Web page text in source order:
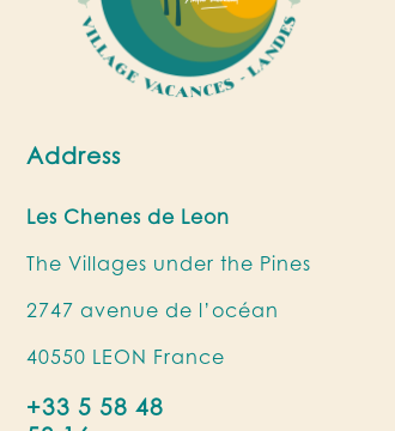
Address
Les Chenes de Leon
The Villages under the Pines
2747 avenue de l’océan
40550 LEON France
+33 5 58 48